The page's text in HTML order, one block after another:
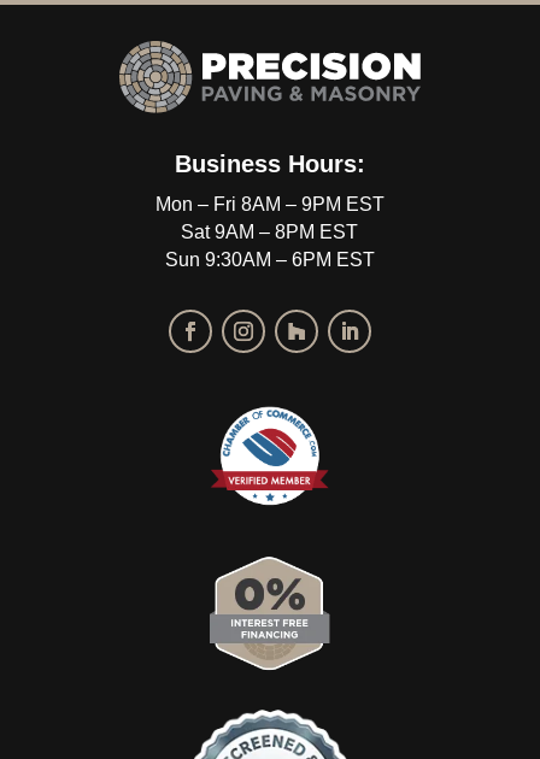
Business Hours:
Mon – Fri 8AM – 9PM EST
Sat 9AM – 8PM EST
Sun 9:30AM – 6PM EST